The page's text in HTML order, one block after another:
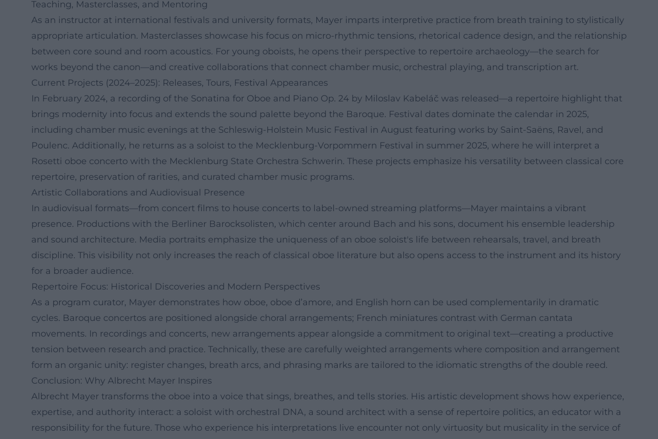
Teaching, Masterclasses, and Mentoring
As an instructor at international festivals and university formats, Mayer imparts interpretive practice from breath training to stylistically
appropriate articulation. Masterclasses showcase his focus on micro-rhythmic tensions, rhetorical cadence design, and the relationship
between core sound and room acoustics. For young oboists, he opens their perspective to repertoire archaeology—the search for
works beyond the canon—and creative collaborations that connect chamber music, orchestral playing, and transcription art.
Current Projects (2024–2025): Releases, Tours, Festival Appearances
In February 2024, a recording of the Sonatina for Oboe and Piano Op. 24 by Miloslav Kabeláč was released—a repertoire highlight that
brings modernity into focus and extends the sound palette beyond the Baroque. Festival dates dominate the calendar in 2025,
including chamber music evenings at the Schleswig-Holstein Music Festival in August featuring works by Saint-Saëns, Ravel, and
Poulenc. Additionally, he returns as a soloist to the Mecklenburg-Vorpommern Festival in summer 2025, where he will interpret a
Rosetti oboe concerto with the Mecklenburg State Orchestra Schwerin. These projects emphasize his versatility between classical core
repertoire, preservation of rarities, and curated chamber music programs.
Artistic Collaborations and Audiovisual Presence
In audiovisual formats—from concert films to house concerts to label-owned streaming platforms—Mayer maintains a vibrant
presence. Productions with the Berliner Barocksolisten, which center around Bach and his sons, document his ensemble leadership
and sound architecture. Media portraits emphasize the uniqueness of an oboe soloist's life between rehearsals, travel, and breath
discipline. This visibility not only increases the reach of classical oboe literature but also opens access to the instrument and its history
for a broader audience.
Repertoire Focus: Historical Discoveries and Modern Perspectives
As a program curator, Mayer demonstrates how oboe, oboe d’amore, and English horn can be used complementarily in dramatic
cycles. Baroque concertos are positioned alongside choral arrangements; French miniatures contrast with German cantata
movements. In recordings and concerts, new arrangements appear alongside a commitment to original text—creating a productive
tension between research and practice. Technically, these are carefully weighted arrangements where composition and arrangement
form an organic unity: register changes, breath arcs, and phrasing marks are tailored to the idiomatic strengths of the double reed.
Conclusion: Why Albrecht Mayer Inspires
Albrecht Mayer transforms the oboe into a voice that sings, breathes, and tells stories. His artistic development shows how experience,
expertise, and authority interact: a soloist with orchestral DNA, a sound architect with a sense of repertoire politics, an educator with a
responsibility for the future. Those who experience his interpretations live encounter not only virtuosity but musicality in the service of